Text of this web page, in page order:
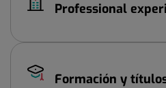
Professional
Formación y